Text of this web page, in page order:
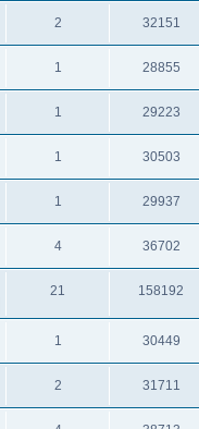
2 32151
1 28855
1 29223
1 30503
1 29937
4 36702
21 158192
1 30449
2 31711